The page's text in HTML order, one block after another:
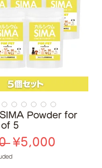
Powder for
of 5
Regular
Price
¥5,000